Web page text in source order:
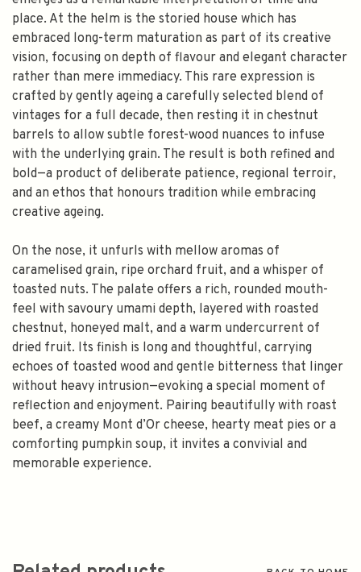
place. At the helm is the storied house which has
embraced long-term maturation as part of its creative
vision, focusing on depth of flavour and elegant character
rather than mere immediacy. This rare expression is
crafted by gently ageing a carefully selected blend of
vintages for a full decade, then resting it in chestnut
barrels to allow subtle forest-wood nuances to infuse
with the underlying grain. The result is both refined and
bold—a product of deliberate patience, regional terroir,
and an ethos that honours tradition while embracing
creative ageing.
On the nose, it unfurls with mellow aromas of
caramelised grain, ripe orchard fruit, and a whisper of
toasted nuts. The palate offers a rich, rounded mouth-
feel with savoury umami depth, layered with roasted
chestnut, honeyed malt, and a warm undercurrent of
dried fruit. Its finish is long and thoughtful, carrying
echoes of toasted wood and gentle bitterness that linger
without heavy intrusion—evoking a special moment of
reflection and enjoyment. Pairing beautifully with roast
beef, a creamy Mont d’Or cheese, hearty meat pies or a
comforting pumpkin soup, it invites a convivial and
memorable experience.